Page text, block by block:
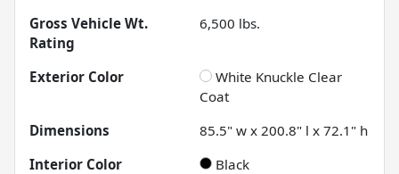
Gross Vehicle Wt.
Rating
6,500 lbs.
Exterior Color
White Knuckle Clear
Coat
Dimensions
85.5" w x 200.8" l x 72.1" h
Interior Color
Black